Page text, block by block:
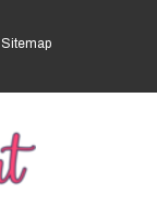
Sitemap